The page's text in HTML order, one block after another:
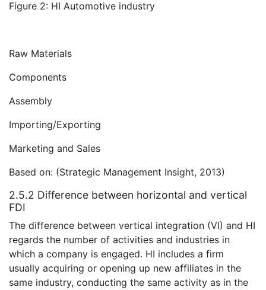
Figure 2: HI Automotive industry
Raw Materials
Components
Assembly
Importing/Exporting
Marketing and Sales
Based on: (Strategic Management Insight, 2013)
2.5.2 Difference between horizontal and vertical
FDI
The difference between vertical integration (VI) and HI
regards the number of activities and industries in
which a company is engaged. HI includes a firm
usually acquiring or opening up new affiliates in the
same industry, conducting the same activity as in the